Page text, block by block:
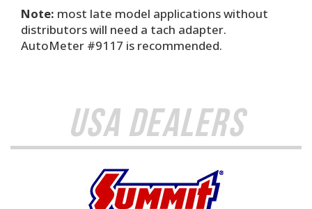
Note: most late model applications without
distributors will need a tach adapter.
AutoMeter #9117 is recommended.
USA Dealers